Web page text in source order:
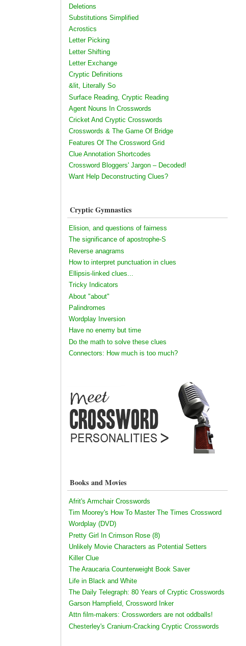
Deletions
Substitutions Simplified
Acrostics
Letter Picking
Letter Shifting
Letter Exchange
Cryptic Definitions
&lit, Literally So
Surface Reading, Cryptic Reading
Agent Nouns In Crosswords
Cricket And Cryptic Crosswords
Crosswords & The Game Of Bridge
Features Of The Crossword Grid
Clue Annotation Shortcodes
Crossword Bloggers' Jargon – Decoded!
Want Help Deconstructing Clues?
Cryptic Gymnastics
Elision, and questions of fairness
The significance of apostrophe-S
Reverse anagrams
How to interpret punctuation in clues
Ellipsis-linked clues...
Tricky Indicators
About "about"
Palindromes
Wordplay Inversion
Have no enemy but time
Do the math to solve these clues
Connectors: How much is too much?
Books and Movies
Afrit's Armchair Crosswords
Tim Moorey's How To Master The Times Crossword
Wordplay (DVD)
Pretty Girl In Crimson Rose (8)
Unlikely Movie Characters as Potential Setters
Killer Clue
The Araucaria Counterweight Book Saver
Life in Black and White
The Daily Telegraph: 80 Years of Cryptic Crosswords
Garson Hampfield, Crossword Inker
Attn film-makers: Crossworders are not oddballs!
Chesterley's Cranium-Cracking Cryptic Crosswords